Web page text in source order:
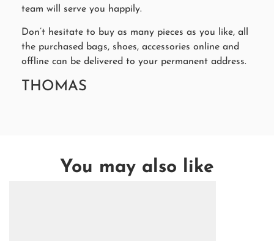
team will serve you happily.
Don’t hesitate to buy as many pieces as you like, all
the purchased bags, shoes, accessories online and
offline can be delivered to your permanent address.
THOMAS
You may also like